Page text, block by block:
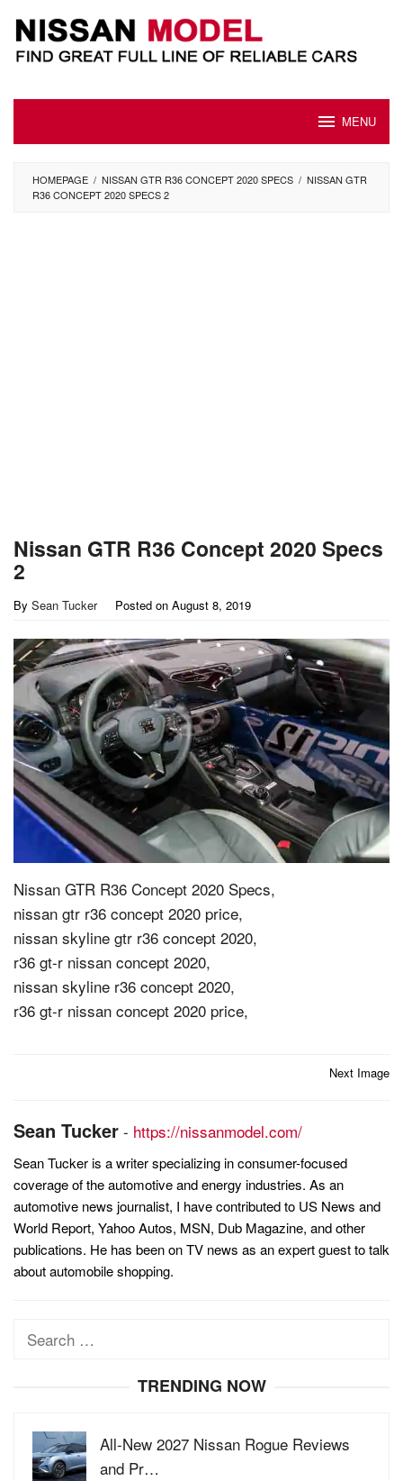
content
MENU
HOMEPAGE / NISSAN GTR R36 CONCEPT 2020 SPECS / NISSAN GTR
R36 CONCEPT 2020 SPECS 2
Nissan GTR R36 Concept 2020 Specs
2
By Sean Tucker Posted on August 8, 2019
Nissan GTR R36 Concept 2020 Specs,
nissan gtr r36 concept 2020 price,
nissan skyline gtr r36 concept 2020,
r36 gt-r nissan concept 2020,
nissan skyline r36 concept 2020,
r36 gt-r nissan concept 2020 price,
Next Image
Sean Tucker - https://nissanmodel.com/
Sean Tucker is a writer specializing in consumer-focused
coverage of the automotive and energy industries. As an
automotive news journalist, I have contributed to US News and
World Report, Yahoo Autos, MSN, Dub Magazine, and other
publications. He has been on TV news as an expert guest to talk
about automobile shopping.
Search
TRENDING NOW
All-New 2027 Nissan Rogue Reviews
and Pr…